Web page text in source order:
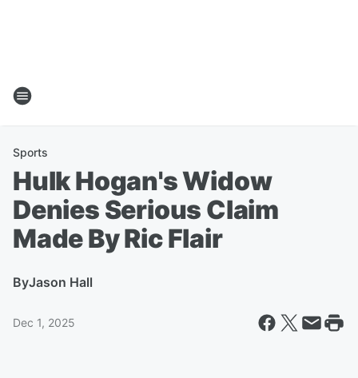
Sports
Hulk Hogan's Widow
Denies Serious Claim
Made By Ric Flair
ByJason Hall
Dec 1, 2025